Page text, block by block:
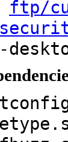
ftp/